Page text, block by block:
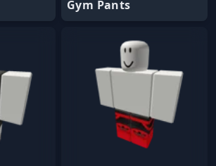
Gym Pants